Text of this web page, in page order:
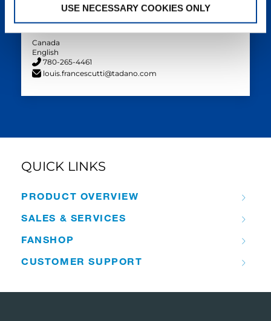
USE NECESSARY COOKIES ONLY
Louis Francescutti
Director – Canada Operations
Canada
English
780-265-4461
louis.francescutti@tadano.com
QUICK LINKS
PRODUCT OVERVIEW
SALES & SERVICES
FANSHOP
CUSTOMER SUPPORT